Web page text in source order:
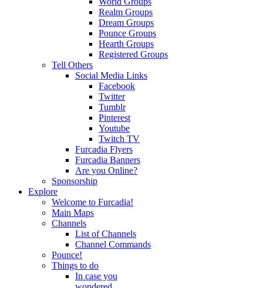
Realm Groups
Dream Groups
Pounce Groups
Hearth Groups
Registered Groups
Tell Others
Social Media Links
Facebook
Twitter
Tumblr
Pinterest
Youtube
Twitch TV
Furcadia Flyers
Furcadia Banners
Are you Online?
Sponsorship
Explore
Welcome to Furcadia!
Main Maps
Channels
List of Channels
Channel Commands
Pounce!
Things to do
In case you